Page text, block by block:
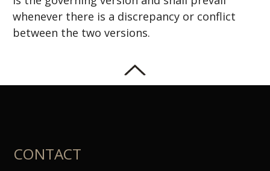
whenever there is a discrepancy or conflict
between the two versions.
CONTACT